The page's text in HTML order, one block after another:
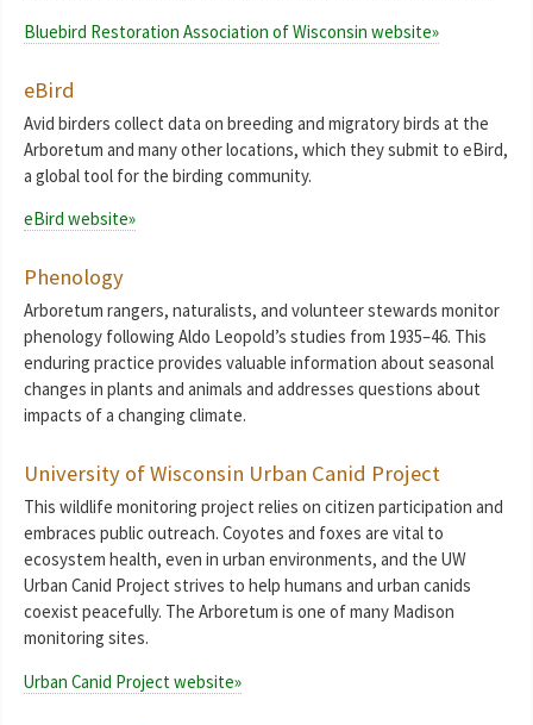
Bluebird Restoration Association of Wisconsin website»
eBird
Avid birders collect data on breeding and migratory birds at the
Arboretum and many other locations, which they submit to eBird,
a global tool for the birding community.
eBird website»
Phenology
Arboretum rangers, naturalists, and volunteer stewards monitor
phenology following Aldo Leopold’s studies from 1935–46. This
enduring practice provides valuable information about seasonal
changes in plants and animals and addresses questions about
impacts of a changing climate.
University of Wisconsin Urban Canid Project
This wildlife monitoring project relies on citizen participation and
embraces public outreach. Coyotes and foxes are vital to
ecosystem health, even in urban environments, and the UW
Urban Canid Project strives to help humans and urban canids
coexist peacefully. The Arboretum is one of many Madison
monitoring sites.
Urban Canid Project website»